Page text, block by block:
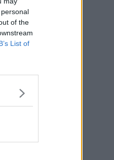
of the
List of